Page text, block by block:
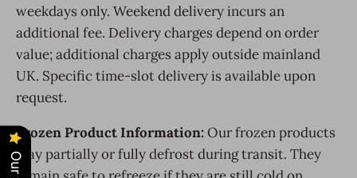
weekdays only. Weekend delivery incurs an
additional fee. Delivery charges depend on order
value; additional charges apply outside mainland
UK. Specific time-slot delivery is available upon
request.
Frozen Product Information:Our frozen products
may partially or fully defrost during transit. They